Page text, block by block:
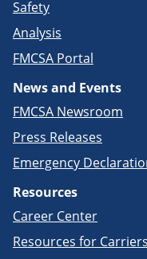
Safety
Analysis
FMCSA Portal
News and Events
FMCSA Newsroom
Press Releases
Emergency
Resources
Career Center
Resources for Carriers